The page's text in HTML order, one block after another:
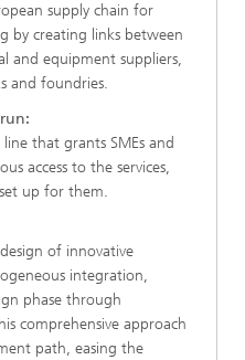
supply chain for
by creating links between
and equipment suppliers,
and foundries.
that grants SMEs and
access to the services,
up for them.​
of innovative
integration,
phase through
comprehensive approach
path, easing the